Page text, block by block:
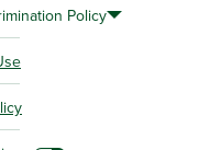
Policy